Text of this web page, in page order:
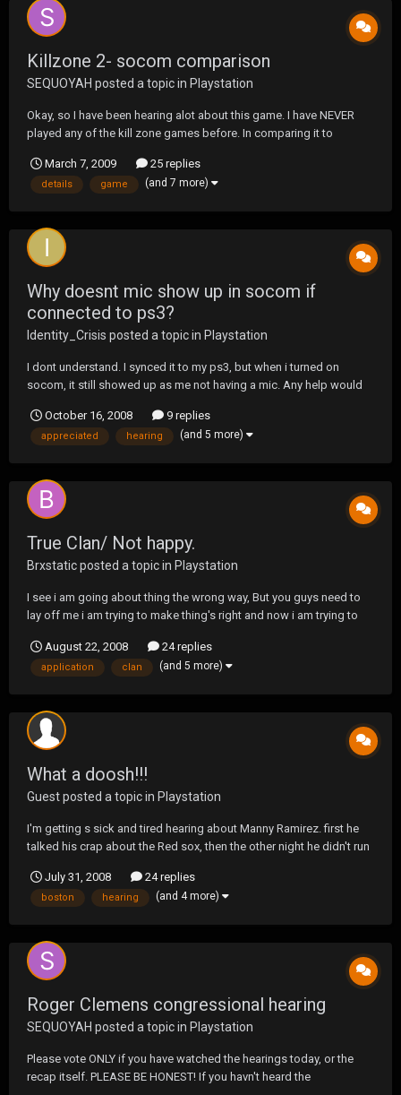
Killzone 2- socom comparison
SEQUOYAH posted a topic in Playstation
Okay, so I have been hearing alot about this game. I have NEVER
played any of the kill zone games before. In comparing it to
as good. Give me some details and what is to like and not to like.
Online play good, controls, ki...
March 7, 2009 25 replies
details game (and 7 more)
Why doesnt mic show up in socom if
connected to ps3?
Identity_Crisis posted a topic in Playstation
I dont understand. I synced it to my ps3, but when i turned on
socom, it still showed up as me not having a mic. Any help would
talkOctober 16, 2008 9 replies
appreciated hearing (and 5 more)
True Clan/ Not happy.
Brxstaticposted a topic in Playstation
I see i am going about thing the wrong way, But you guys need to
lay off me i am trying to make thing's right and now i am trying to
stuff about me, I am hearing the 411 about me ,i see i am not liked
that much. B...
August 22, 2008 24 replies
application clan (and 5 more)
What a doosh!!!
Guest posted a topic in Playstation
I'm getting s sick and tired hearing about Manny Ramirez. first he
talked his crap about the Red sox, then the other night he didn't run
quote "The Red Sox don't deserve a player like me," "During my
years here, I've seen how...
July 31, 2008 24 replies
boston hearing (and 4 more)
Roger Clemens congressional hearing
SEQUOYAH posted a topic in Playstation
Please vote ONLY if you have watched the hearings today, or the
recap itself. PLEASE BE HONEST! If you havn't heard the